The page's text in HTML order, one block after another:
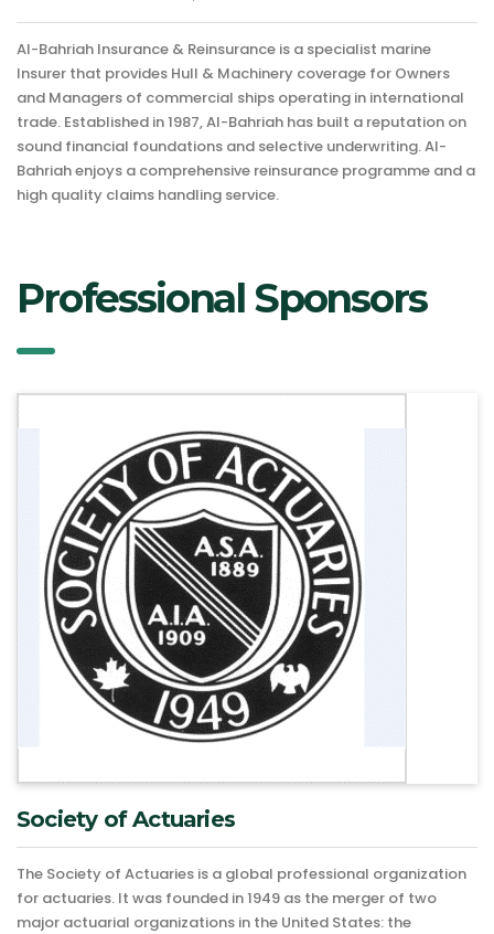
Al-Bahriah Insurance & Reinsurance is a specialist marine
Insurer that provides Hull & Machinery coverage for Owners
and Managers of commercial ships operating in international
trade. Established in 1987, Al-Bahriah has built a reputation on
sound financial foundations and selective underwriting. Al-
Bahriah enjoys a comprehensive reinsurance programme and a
high quality claims handling service.
Professional Sponsors
Society of Actuaries
The Society of Actuaries is a global professional organization
for actuaries. It was founded in 1949 as the merger of two
major actuarial organizations in the United States: the